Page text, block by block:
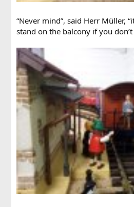
“Never mind”, said Herr Müller,
stand on the balcony if you